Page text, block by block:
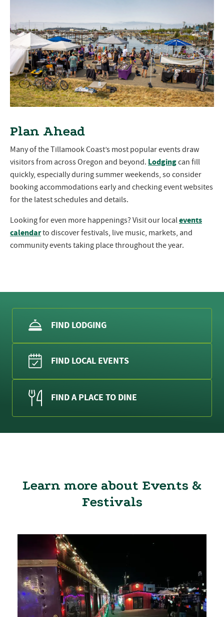
Plan Ahead
Many of the Tillamook Coast’s most popular events draw
visitors from across Oregon and beyond. Lodgingcan fill
quickly, especially during summer weekends, so consider
booking accommodations early and checking event websites
for the latest schedules and details.
Looking for even more happenings? Visit our localevents
calendarto discover festivals, live music, markets, and
community events taking place throughout the year.
FIND LODGING
FIND LOCAL EVENTS
FIND A PLACE TO DINE
Learn more about Events &
Festivals